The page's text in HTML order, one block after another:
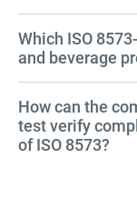
Which ISO
and beverage
How can the
test verify
of ISO 8573?